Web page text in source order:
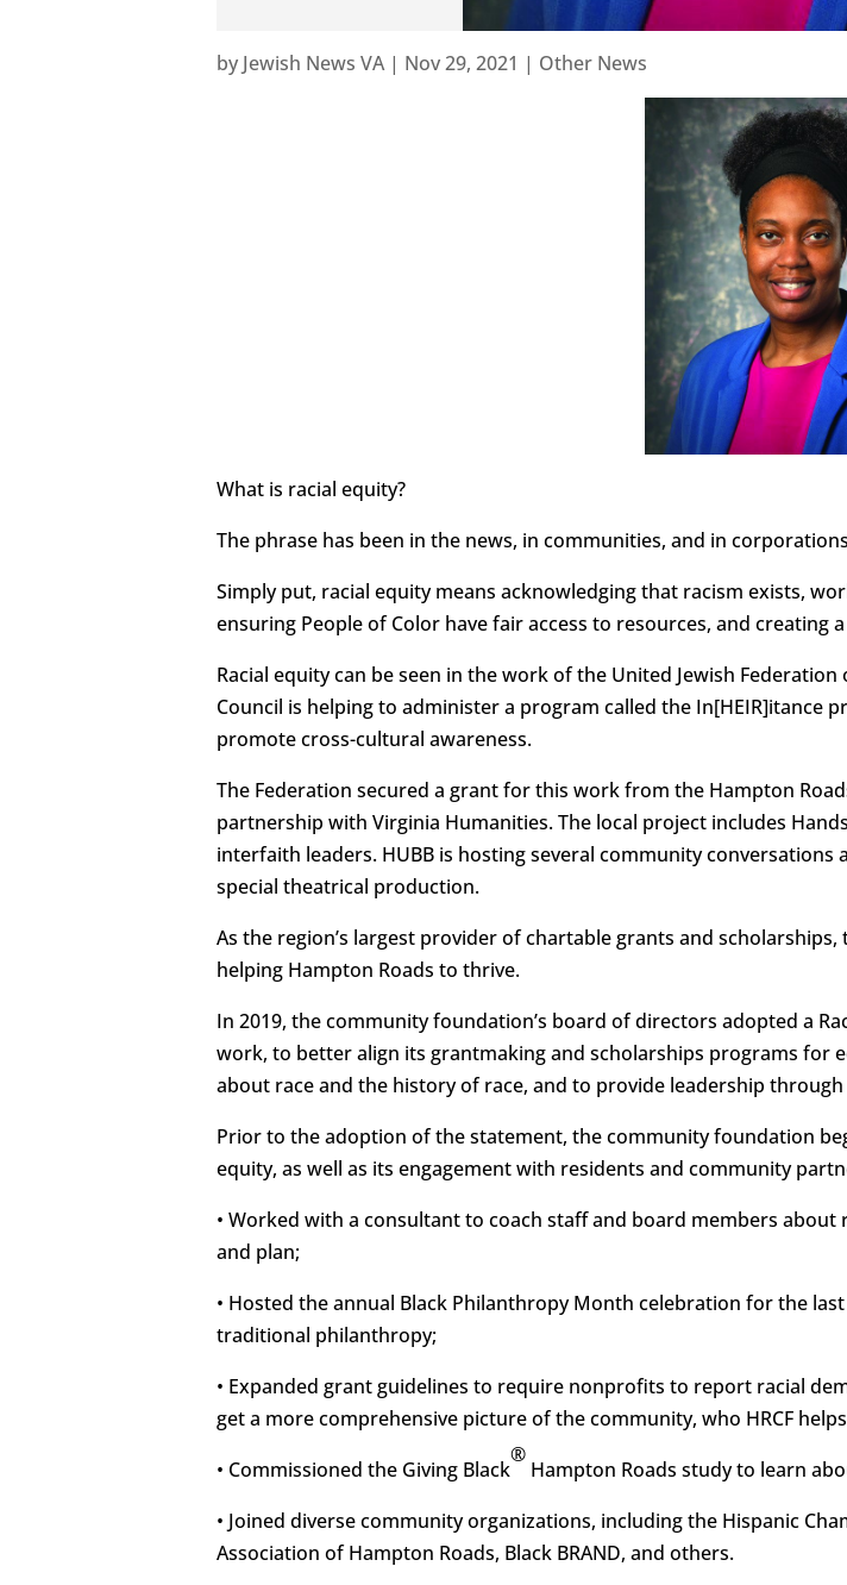
by Jewish News VA| Nov 29, 2021 | Other News
What is racial equity?
The phrase has been in the news, in communities, and in
Simply put, racial equity means acknowledging that racism exists,
ensuring People of Color have fair access to resources, and
Racial equity can be seen in the work of the United Jewish
Council is helping to administer a program called the
promote cross-cultural awareness.
The Federation secured a grant for this work from the Hampton
partnership with Virginia Humanities. The local project includes
interfaith leaders. HUBB is hosting several community
special theatrical production.
As the region’s largest provider of chartable grants and
helping Hampton Roads to thrive.
In 2019, the community foundation’s board of directors adopted a
work, to better align its grantmaking and scholarships programs for
about race and the history of race, and to provide leadership
Prior to the adoption of the statement, the community foundation
equity, as well as its engagement with residents and community
• Worked with a consultant to coach staff and board members
and plan;
• Hosted the annual Black Philanthropy Month celebration for the
traditional philanthropy;
• Expanded grant guidelines to require nonprofits to report racial
get a more comprehensive picture of the community, who HRCF
• Commissioned the Giving Black
®
Hampton Roads study to learn
• Joined diverse community organizations, including the Hispanic
Association of Hampton Roads, Black BRAND, and others.